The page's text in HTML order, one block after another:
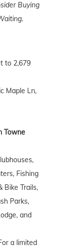
Buying
.
to 2,679
Maple Ln,
Towne
Fishing
Bike Trails,
Parks,
and
a limited